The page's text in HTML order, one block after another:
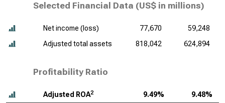
Selected Financial Data (US$ in millions)
Net income (loss) 77,670
59,248
Adjusted total assets
818,042 624,894
Profitability Ratio
Adjusted ROA2 9.49% 9.48%